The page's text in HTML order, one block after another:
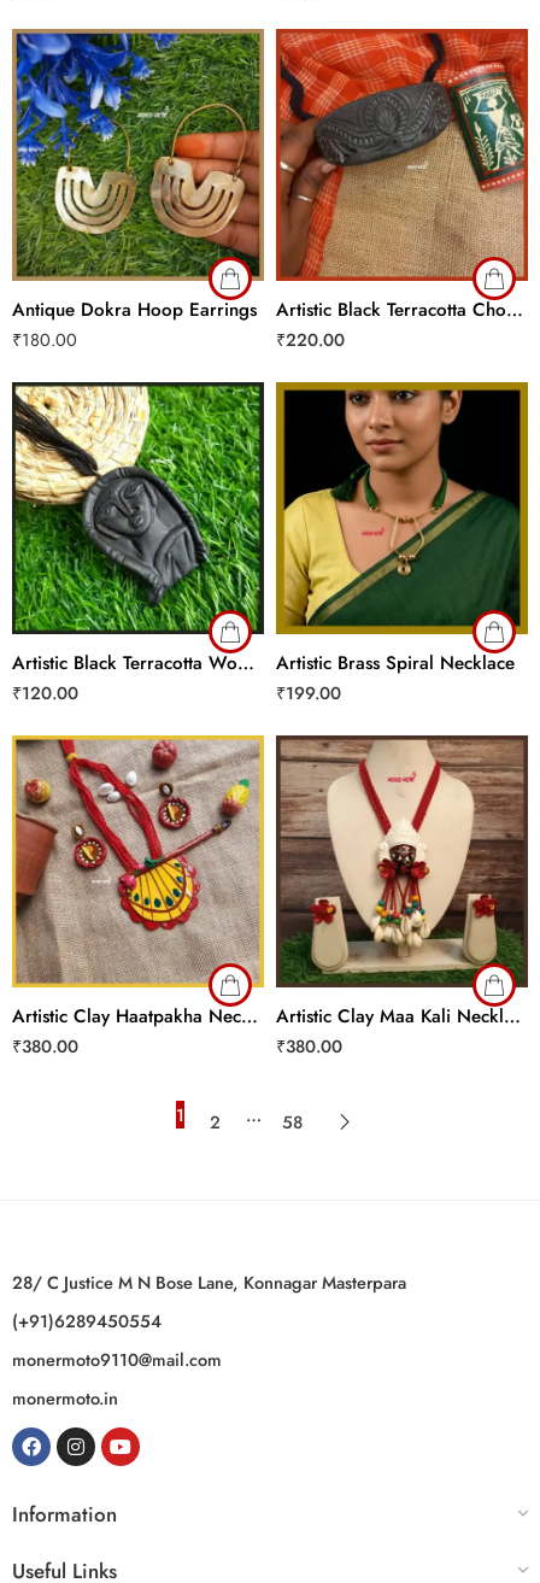
Antique Dokra Hoop Earrings
₹180.00
Artistic Black Terracotta Choker
₹220.00
Artistic Black Terracotta Woman Necklace
₹120.00
Artistic Brass Spiral Necklace
₹199.00
Artistic Clay Haatpakha Necklace Set
₹380.00
Artistic Clay Maa Kali Necklace Set
₹380.00
1 2 … 58
28/ C Justice M N Bose Lane, Konnagar Masterpara
(+91)6289450554
monermoto9110@mail.com
monermoto.in
Information
Useful Links